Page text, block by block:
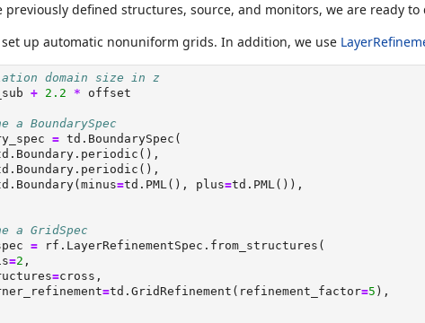
previously defined structures, source, and monitors, we are ready to
set up automatic nonuniform grids. In addition, we use
domain size in z
+ 2.2 * offset
a BoundarySpec
= td.BoundarySpec(
=td.PML(), plus=td.PML()),
a GridSpec
= rf.LayerRefinementSpec.from_structures(
=2 ,
=cross,
=td.GridRefinement(refinement_factor=5 ),